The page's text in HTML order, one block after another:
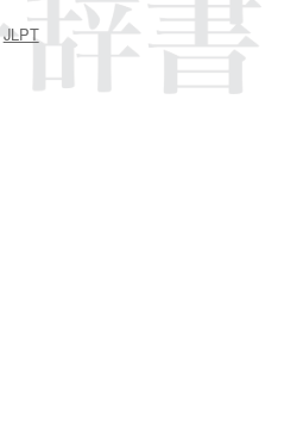
JLPT